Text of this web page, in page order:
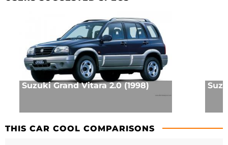
Suzuki Grand Vitara 2.0 (1998)
THIS CAR COOL COMPARISONS